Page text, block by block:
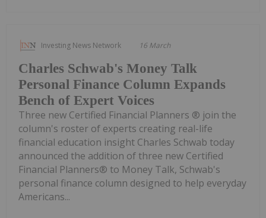
Investing News Network 16 March
Charles Schwab's Money Talk
Personal Finance Column Expands
Bench of Expert Voices
Three new Certified Financial Planners ® join the
column's roster of experts creating real-life
financial education insight Charles Schwab today
announced the addition of three new Certified
Financial Planners® to Money Talk, Schwab's
personal finance column designed to help everyday
Americans...